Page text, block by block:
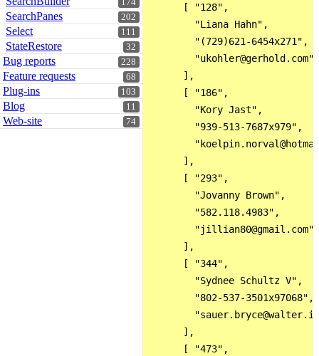
174
202
SearchPanes
111
Select
32
StateRestore
228
Bug reports
68
Feature requests
103
Plug-ins
11
Blog
74
Web-site
      [ "128",
        "Liana Hahn",
        "(729)621-6454x271",
        "ukohler@gerhold.com"
      ],
      [ "186",
        "Kory Jast",
        "939-513-7687x979",
      ],
      [ "293",
        "Jovanny Brown",
        "582.118.4983",
        "jillian80@gmail.com"
      ],
      [ "344",
        "Sydnee Schultz V",
        "802-537-3501x97068",
      ],
      [ "473",